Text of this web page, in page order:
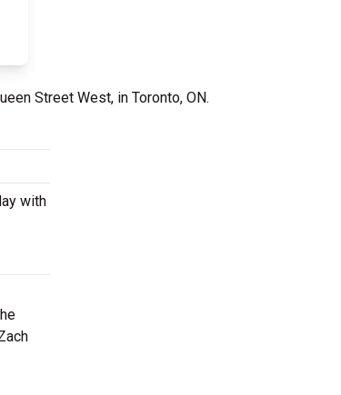
Street West, in Toronto, ON.
with